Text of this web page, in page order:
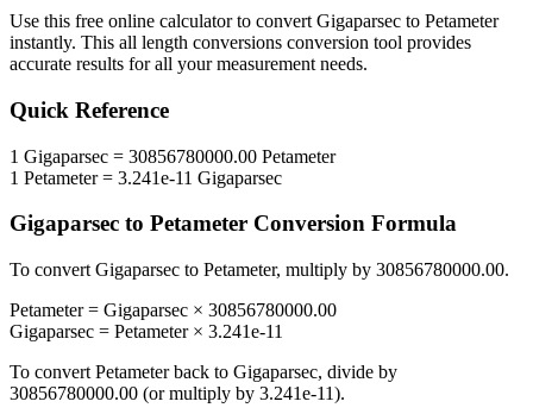
Use this free online calculator to convert Gigaparsec to Petameter
instantly. This all length conversions conversion tool provides
accurate results for all your measurement needs.
Quick Reference
1 Gigaparsec = 30856780000.00 Petameter
1 Petameter= 3.241e-11 Gigaparsec
Gigaparsec to Petameter Conversion Formula
To convert Gigaparsec to Petameter, multiply by 30856780000.00.
Petameter= Gigaparsec × 30856780000.00
Gigaparsec = Petameter× 3.241e-11
To convert Petameterback to Gigaparsec, divide by
30856780000.00 (or multiply by 3.241e-11).